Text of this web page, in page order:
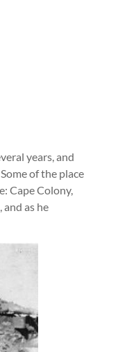
years, and
of the place
Cape Colony,
as he